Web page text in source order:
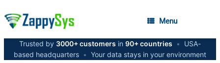
Menu
Trusted by 3000+ customers in 90+ countries •
USA-
based headquarters • Your data stays in your environment